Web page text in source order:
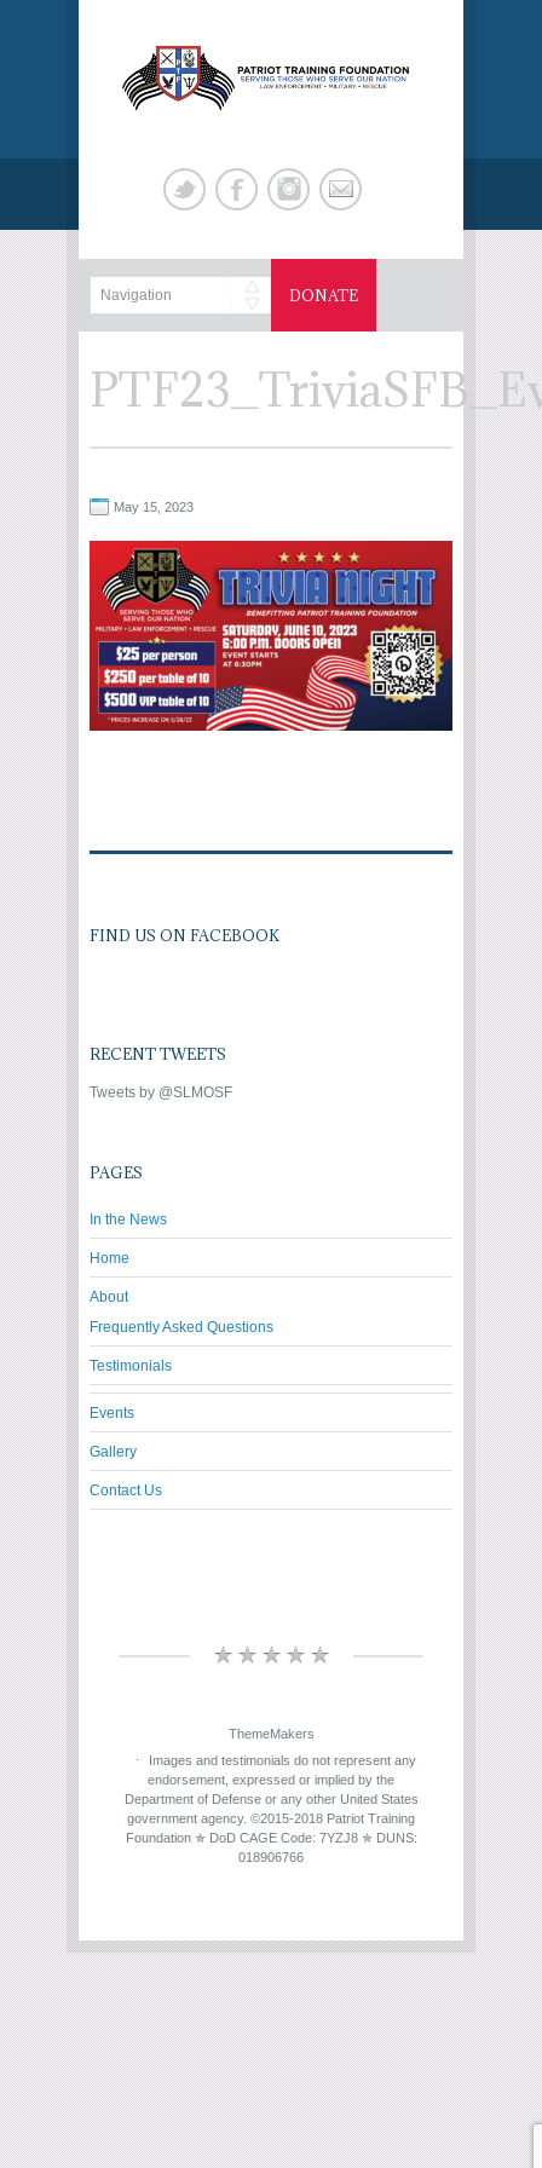
DONATE
May 15, 2023
FIND US ON FACEBOOK
RECENT TWEETS
Tweets by @SLMOSF
PAGES
In the News
Home
About
Frequently Asked Questions
Testimonials
Events
Gallery
Contact Us
ThemeMakers
Images and testimonials do not represent any
endorsement, expressed or implied by the
Department of Defense or any other United States
government agency. ©2015-2018 Patriot Training
Foundation ✯ DoD CAGE Code: 7YZJ8 ✯ DUNS:
018906766